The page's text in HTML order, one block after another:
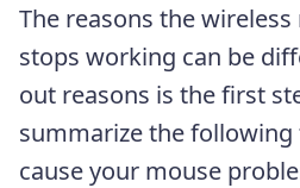
The reasons the
stops working can be
out reasons is the first
summarize the
cause your mouse